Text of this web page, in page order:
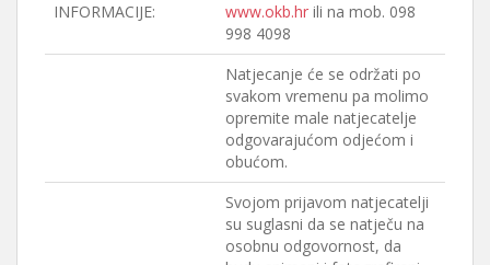
INFORMACIJE:
www.okb.hr ili na mob. 098
998 4098
Natjecanje će se održati po
svakom vremenu pa molimo
opremite male natjecatelje
odgovarajućom odjećom i
obućom.
Svojom prijavom natjecatelji
su suglasni da se natječu na
osobnu odgovornost, da